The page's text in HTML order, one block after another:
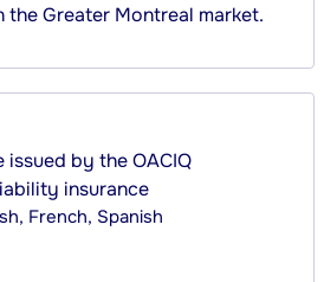
Greater Montreal market.
by the OACIQ
insurance
French, Spanish